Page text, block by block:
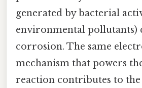
generated by bacterial
environmental pollutants)
corrosion. The same
mechanism that powers
reaction contributes to